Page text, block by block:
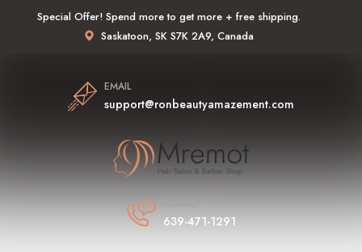
Special Offer! Spend more to get more + free shipping.
Saskatoon, SK S7K 2A9, Canada
EMAIL
support@ronbeautyamazement.com
639-471-1291